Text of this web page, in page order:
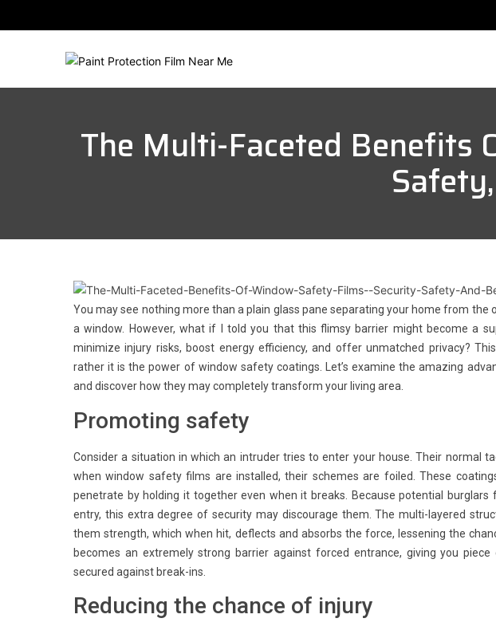
The Multi-Faceted Benefits
You may see nothing more than a plain glass pane separating your home from the
a window. However, what if I told you that this flimsy barrier might become a
minimize injury risks, boost energy efficiency, and offer unmatched privacy?
rather it is the power of window safety coatings. Let’s examine the amazing
and discover how they may completely transform your living area.
Promoting safety
Consider a situation in which an intruder tries to enter your house. Their normal
when window safety films are installed, their schemes are foiled. These
penetrate by holding it together even when it breaks. Because potential burglars
entry, this extra degree of security may discourage them. The multi-layered
them strength, which when hit, deflects and absorbs the force, lessening the
becomes an extremely strong barrier against forced entrance, giving you
secured against break-ins.
Reducing the chance of injury